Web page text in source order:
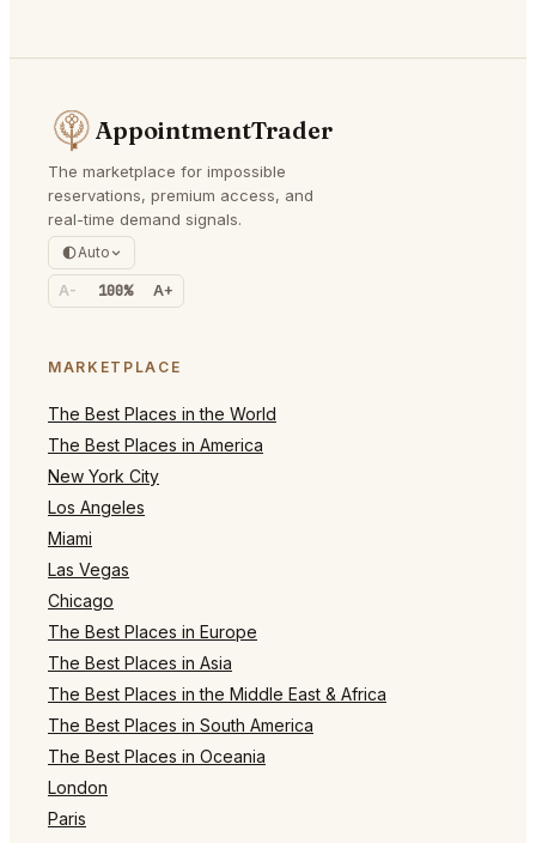
AppointmentTrader
The marketplace for impossible
reservations, premium access, and
real-time demand signals.
Auto
A- 100% A+
MARKETPLACE
The Best Places in the World
The Best Places in America
New York City
Los Angeles
Miami
Las Vegas
Chicago
The Best Places in Europe
The Best Places in Asia
The Best Places in the Middle East & Africa
The Best Places in South America
The Best Places in Oceania
London
Paris